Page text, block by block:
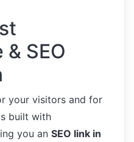
SEO
your visitors and for
built with
you an SEO link in